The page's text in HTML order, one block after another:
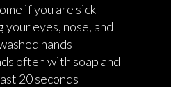
if you are sick
eyes, nose, and
hands
often with soap and
20 seconds